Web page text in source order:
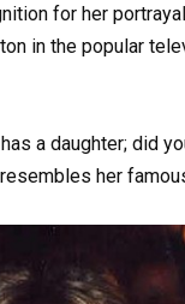
for her
in the popular
a daughter; did
her